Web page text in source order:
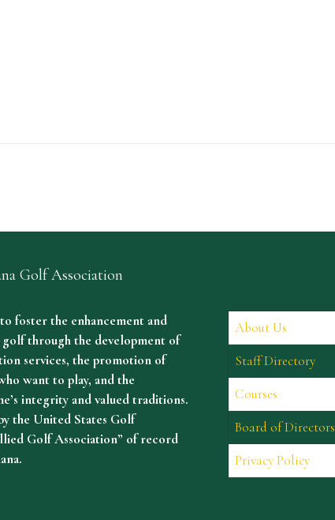
Golf Association
foster the enhancement and
golf through the development of
services, the promotion of
want to play, and the
integrity and valued traditions.
the United States Golf
Golf Association” of record
About Us
Staff Directory
Courses
Board of Directors
Privacy Policy